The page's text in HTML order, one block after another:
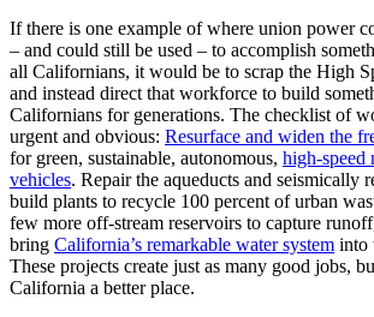
If there is one example of where union power
– and could still be used – to accomplish
all Californians, it would be to scrap the High
and instead direct that workforce to build
Californians for generations. The checklist of
urgent and obvious: Resurface and widen the
for green, sustainable, autonomous, high-speed
vehicles. Repair the aqueducts and seismically
build plants to recycle 100 percent of urban
few more off-stream reservoirs to capture
bring California’s remarkable water system into
These projects create just as many good jobs,
California a better place.